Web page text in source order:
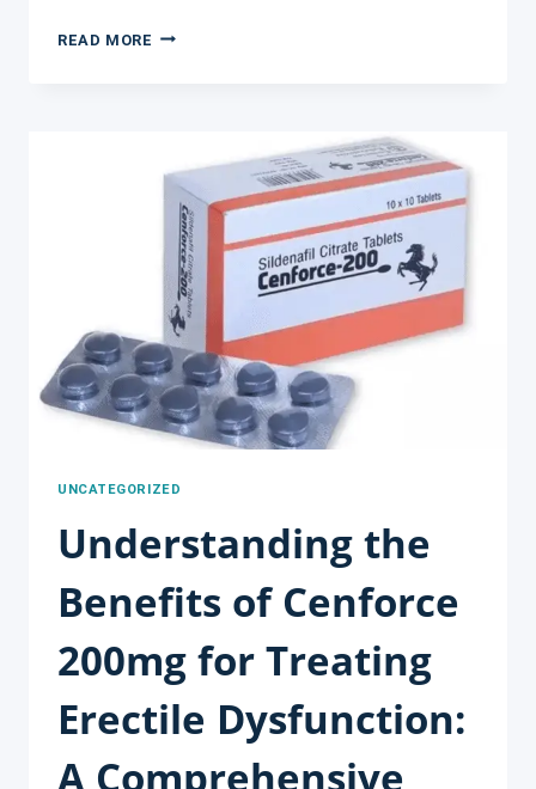
READ MORE MICROSOFT
ACTIVATE
OFFICE
2026
EFFORTLESSLY
UNCATEGORIZED
Understanding the
Benefits of Cenforce
200mg for Treating
Erectile Dysfunction:
A Comprehensive